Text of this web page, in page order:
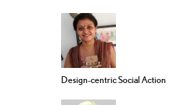
Design-centric Social Action